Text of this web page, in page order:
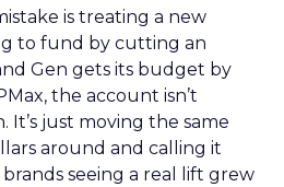
is treating a new
to fund by cutting an
Gen gets its budget by
the account isn’t
It’s just moving the same
around and calling it
seeing a real lift grew